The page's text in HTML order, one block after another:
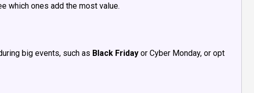
which ones add the most value.
big events, such as Black Friday or Cyber Monday, or opt